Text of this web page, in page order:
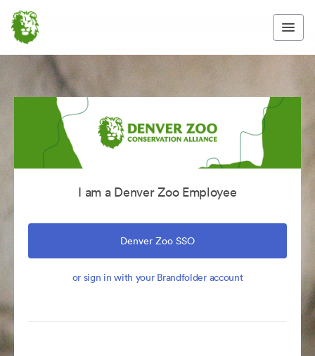
I am a Denver Zoo Employee
Denver Zoo SSO
or sign in with your Brandfolder account